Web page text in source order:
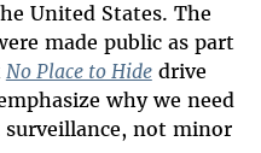
United States. The
made public as part
No Place to Hidedrive
why we need
not minor